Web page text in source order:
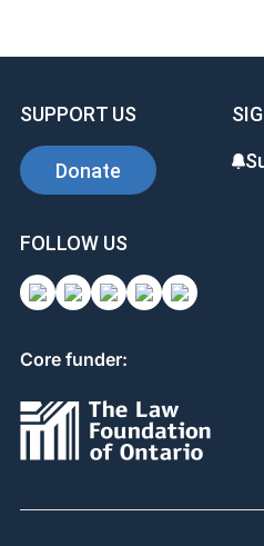
SUPPORT US
Donate
FOLLOW US
Core funder: